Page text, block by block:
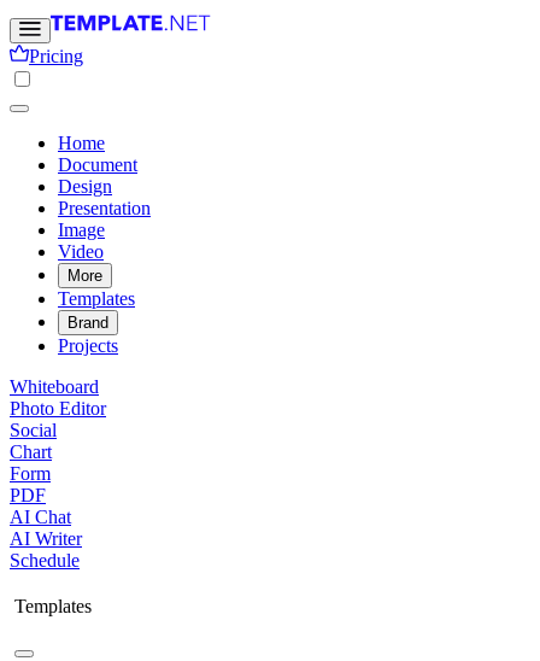
Pricing
Home
Document
Design
Presentation
Image
Video
More
Templates
Brand
Projects
Whiteboard
Photo Editor
Social
Chart
Form
PDF
AI Chat
AI Writer
Schedule
Templates